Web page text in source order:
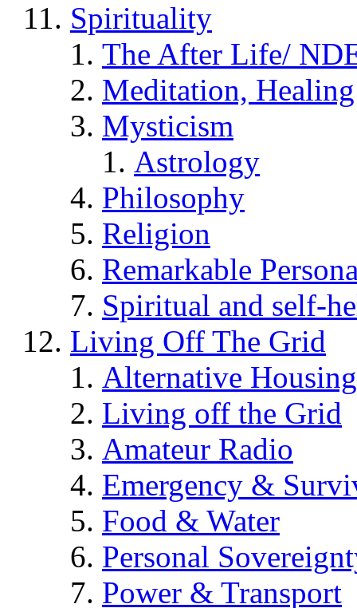
Spirituality
The After Life/
Meditation,
Mysticism
Astrology
Philosophy
Religion
Remarkable
Spiritual and self-
Living Off The Grid
Alternative Housing
Living off the Grid
Amateur Radio
Emergency &
Food & Water
Personal
Power & Transport